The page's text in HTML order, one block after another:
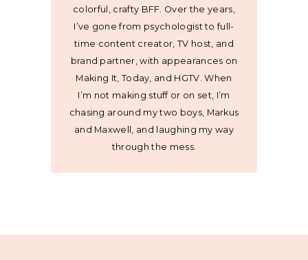
colorful, crafty BFF. Over the years,
I’ve gone from psychologist to full-
time content creator, TV host, and
brand partner, with appearances on
Making It, Today, and HGTV. When
I’m not making stuff or on set, I’m
chasing around my two boys, Markus
and Maxwell, and laughing my way
through the mess.